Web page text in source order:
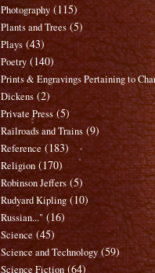
Photography (115)
Plants and Trees (5)
Plays (43)
Poetry (140)
Prints & Engravings Pertaining to
Dickens (2)
Private Press (5)
Railroads and Trains (9)
Reference (183)
Religion (170)
Robinson Jeffers (5)
Rudyard Kipling (10)
Russian..." (16)
Science (45)
Science and Technology (59)
Science Fiction (64)